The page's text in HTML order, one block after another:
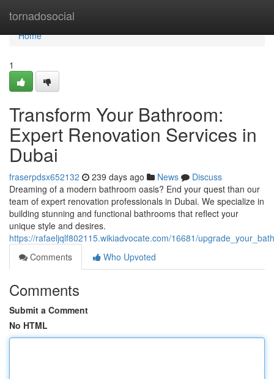
tornadosocial
Home
Home
1
Transform Your Bathroom:
Expert Renovation Services in
Dubai
fraserpdsx652132 239 days ago News
Discuss
Dreaming of a modern bathroom oasis? End your quest than our
team of expert renovation professionals in Dubai. We specialize in
building stunning and functional bathrooms that reflect your
unique style and desires.
https://rafaeljqlf802115.wikiadvocate.com/16681/
Comments
Who Upvoted
Comments
Submit a Comment
No HTML